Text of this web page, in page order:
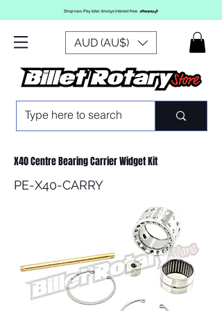
AUD (AU$)
X40 Centre Bearing Carrier Widget Kit
PE-X40-CARRY